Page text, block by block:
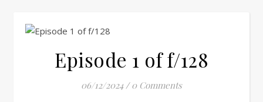
Episode 1 of f/128
06/12/2024 / 0 Comments